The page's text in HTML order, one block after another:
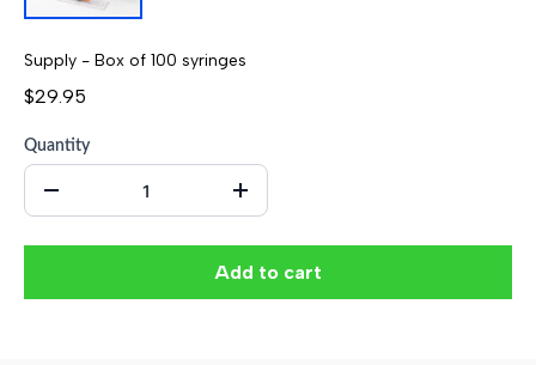
Supply - Box of 100 syringes
$29.95
Quantity
Add to cart